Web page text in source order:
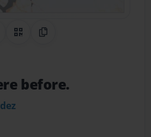
Share on Pinterest
QR CodeCopy Link
before.